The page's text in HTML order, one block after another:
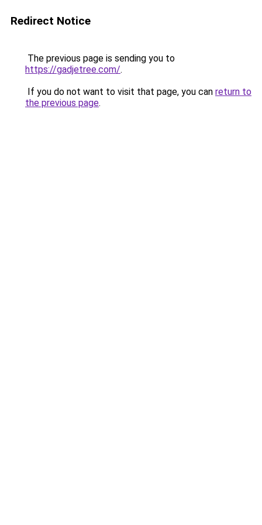
Redirect Notice
The previous page is sending you to
https://gadjetree.com/.
If you do not want to visit that page, you can return to
the previous page.